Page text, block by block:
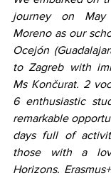
journey on
Moreno as our
Ocejón
to Zagreb with
Ms Končurat. 2
6 enthusiastic
remarkable
days full of
those with a
Horizons.